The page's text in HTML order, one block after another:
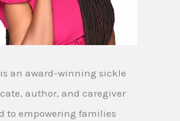
is an award-winning sickle
author, and caregiver
to empowering families